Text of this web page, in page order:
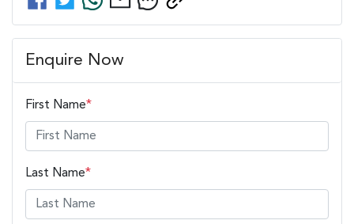
Enquire Now
First Name*
Last Name*